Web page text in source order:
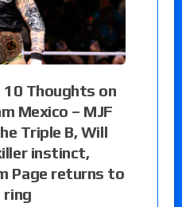
10 Thoughts on
Mexico – MJF
Triple B, Will
instinct,
Page returns to
ring